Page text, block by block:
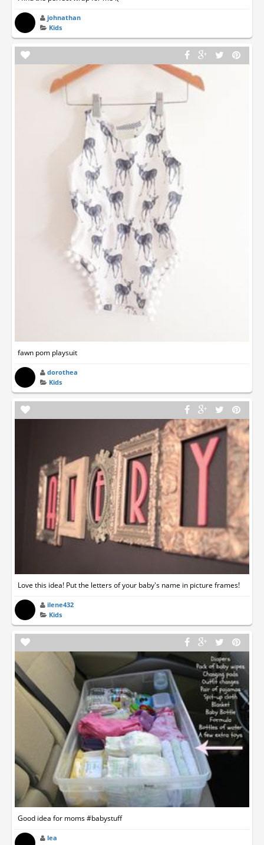
johnathan
Kids
fawn pom playsuit
dorothea
Kids
Love this idea! Put the letters of your baby's name in picture frames!
ilene432
Kids
Good idea for moms #babystuff
lea